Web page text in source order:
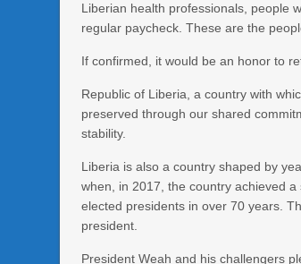
Liberian health professionals, people
regular paycheck. These are the
If confirmed, it would be an honor to
Republic of Liberia, a country with
preserved through our shared
stability.
Liberia is also a country shaped by
when, in 2017, the country achieved
elected presidents in over 70 years.
president.
President Weah and his challengers